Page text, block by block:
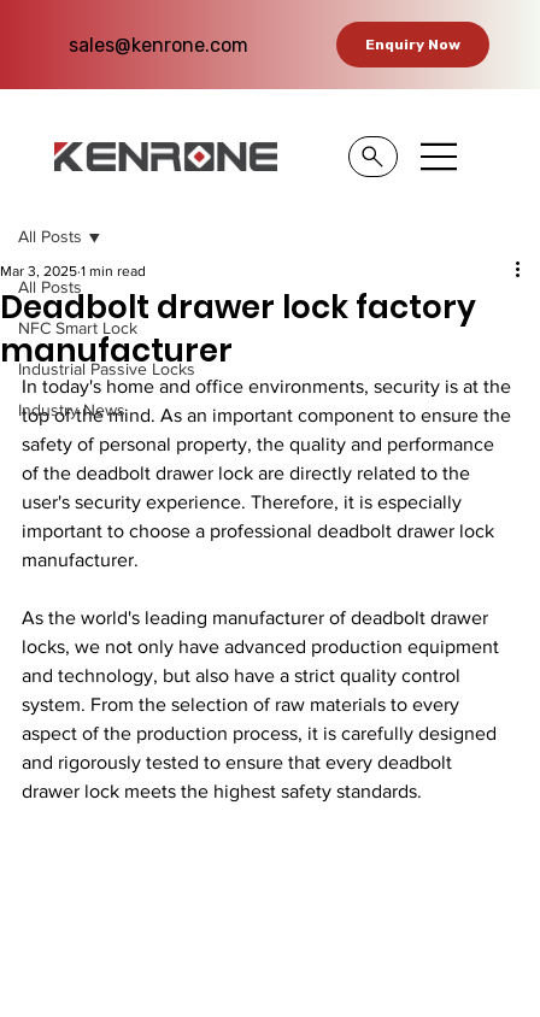
sales@kenrone.com Enquiry Now
All Posts
NFC Smart Lock
Industrial Passive Locks
Industry News
All Posts
Deadbolt drawer lock factory
manufacturer
Mar 3, 2025 1 min read
In today's home and office environments, security is at the
top of the mind. As an important component to ensure the
safety of personal property, the quality and performance
of the deadbolt drawer lock are directly related to the
user's security experience. Therefore, it is especially
important to choose a professional deadbolt drawer lock
manufacturer.
As the world's leading manufacturer of deadbolt drawer
locks, we not only have advanced production equipment
and technology, but also have a strict quality control
system. From the selection of raw materials to every
aspect of the production process, it is carefully designed
and rigorously tested to ensure that every deadbolt
drawer lock meets the highest safety standards.